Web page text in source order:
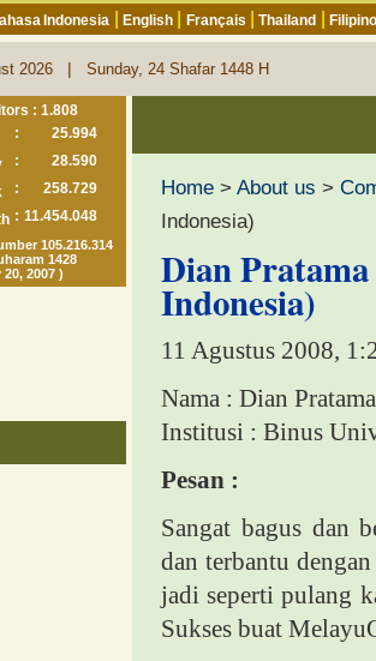
Indonesia |English Français |Thailand |
2026 | Sunday, 24 Shafar 1448 H
: 1.808
:
25.994
:
28.590
:
258.729
: 11.454.048
105.216.314
1428
2007 )
Home > About us >
Indonesia)
Dian
Indonesia)
11 Agustus 2008,
Nama : Dian
Institusi : Binus
Pesan :
Sangat bagus dan
dan terbantu
jadi seperti pulang
Sukses buat